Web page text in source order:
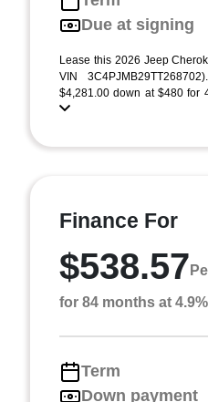
Due at signing
Lease this 2026 Jeep
VIN
$4,281.00 down at $480 for
Finance For
$538.57
for 84 months at
Term
Down payment